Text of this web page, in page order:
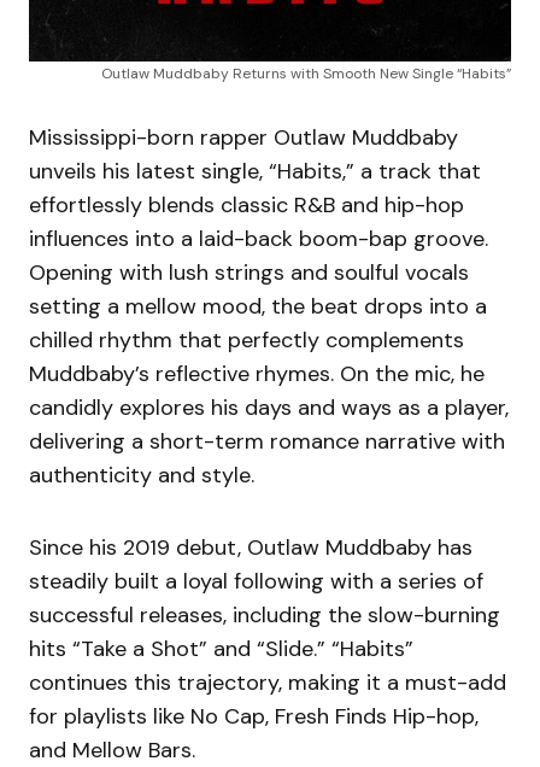
Outlaw Muddbaby Returns with Smooth New Single “Habits”
Mississippi-born rapper Outlaw Muddbaby
unveils his latest single, “Habits,” a track that
effortlessly blends classic R&B and hip-hop
influences into a laid-back boom-bap groove.
Opening with lush strings and soulful vocals
setting a mellow mood, the beat drops into a
chilled rhythm that perfectly complements
Muddbaby’s reflective rhymes. On the mic, he
candidly explores his days and ways as a player,
delivering a short-term romance narrative with
authenticity and style.
Since his 2019 debut, Outlaw Muddbaby has
steadily built a loyal following with a series of
successful releases, including the slow-burning
hits “Take a Shot” and “Slide.” “Habits”
continues this trajectory, making it a must-add
for playlists like No Cap, Fresh Finds Hip-hop,
and Mellow Bars.